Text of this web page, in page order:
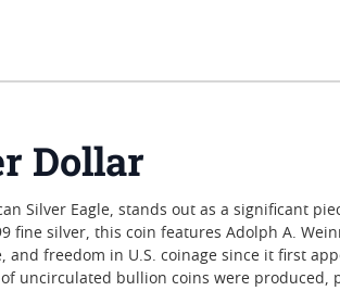
Dollar
Silver Eagle, stands out as a significant
silver, this coin features Adolph A.
freedom in U.S. coinage since it first
uncirculated bullion coins were produced,